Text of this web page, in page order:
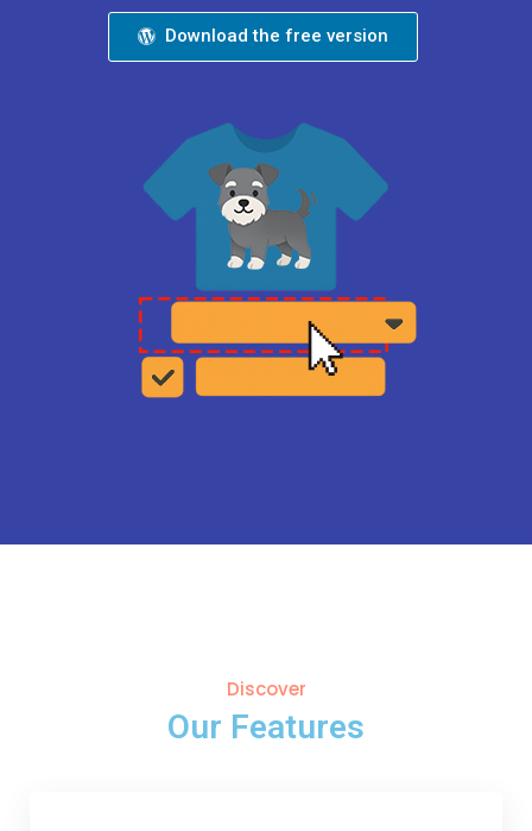
Download the free version
Discover
Our Features